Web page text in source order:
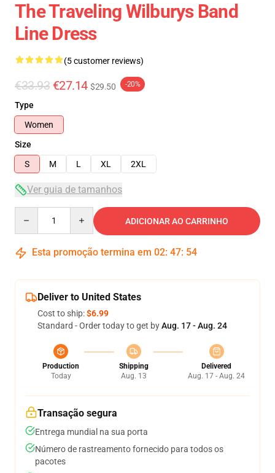
The Traveling Wilburys Band
Line Dress
(5 customer reviews)
€33.93 €27.14 $29.50 -20%
Type
Women
Size
S
M L XL 2XL
Ver guia de tamanhos
ADICIONAR AO CARRINHO
Esta promoção termina em 02: 47: 54
Deliver to United States
Cost to ship:$6.99
Standard - Order today to get byAug. 17 - Aug. 24
Production
Today
Shipping
Aug. 13
Delivered
Aug. 17 - Aug. 24
Transação segura
Entrega mundial na sua porta
Número de rastreamento fornecido para todos os
pacotes